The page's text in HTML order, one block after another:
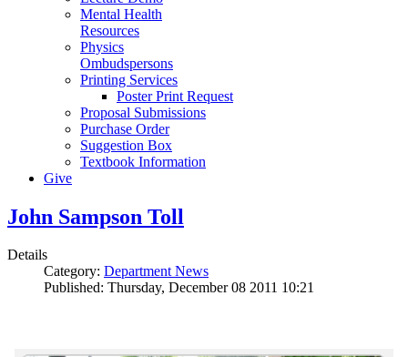
Mental Health
Resources
Physics
Ombudspersons
Printing Services
Poster Print Request
Proposal Submissions
Purchase Order
Suggestion Box
Textbook Information
Give
John Sampson Toll
Details
Category: Department News
Published: Thursday, December 08 2011 10:21